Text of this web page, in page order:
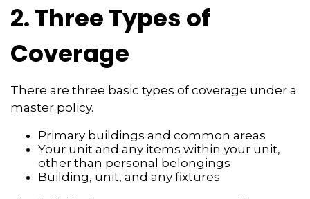
2. Three Types of
Coverage
There are three basic types of coverage under a
master policy.
Primary buildings and common areas
Your unit and any items within your unit,
other than personal belongings
Building, unit, and any fixtures